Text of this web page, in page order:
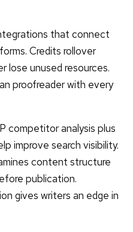
that connect
Credits rollover
lose unused resources.
proofreader with every
competitor analysis plus
improve search visibility.
content structure
publication.
gives writers an edge in